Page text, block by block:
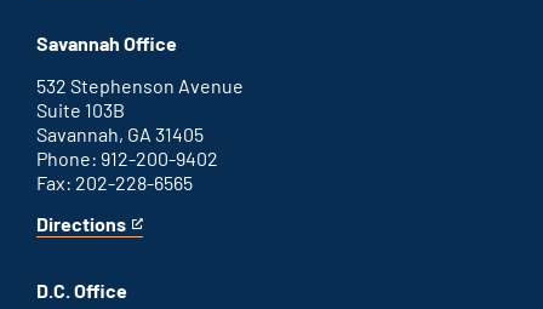
office
an
link
Savannah Office
532 Stephenson Avenue
Suite 103B
Savannah, GA 31405
Phone: 912-200-9402
Fax: 202-228-6565
Directions
for
office
This
an
D.C. Office